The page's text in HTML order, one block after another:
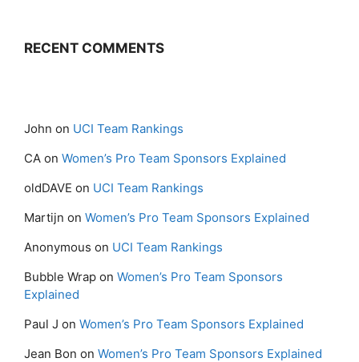
RECENT COMMENTS
John on UCI Team Rankings
CA on Women’s Pro Team Sponsors Explained
oldDAVE on UCI Team Rankings
Martijn on Women’s Pro Team Sponsors Explained
Anonymous on UCI Team Rankings
Bubble Wrap on Women’s Pro Team Sponsors
Explained
Paul J on Women’s Pro Team Sponsors Explained
Jean Bon on Women’s Pro Team Sponsors Explained